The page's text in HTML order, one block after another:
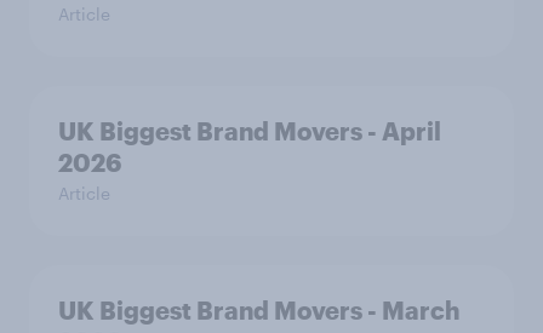
Article
UK Biggest Brand Movers - April
2026
Article
UK Biggest Brand Movers - March